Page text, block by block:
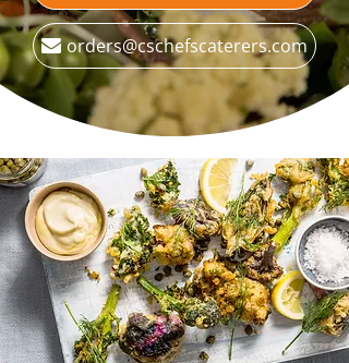
orders@cschefscaterers.com